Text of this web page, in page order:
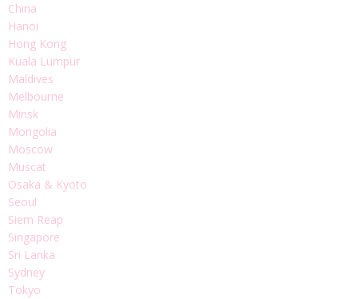
China
Hanoi
Hong Kong
Kuala Lumpur
Maldives
Melbourne
Minsk
Mongolia
Moscow
Muscat
Osaka & Kyoto
Seoul
Siem Reap
Singapore
Sri Lanka
Sydney
Tokyo